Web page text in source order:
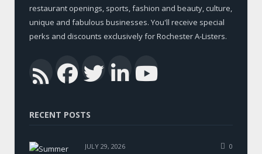
restaurant openings, sports, fashion and beauty, culture,
unique and fabulous businesses. You'll receive special
perks and discounts exclusively for Rochester A-Listers.
RSSFacebook
Twitter
LinkedIn
RECENT POSTS
JULY 29, 2026 0